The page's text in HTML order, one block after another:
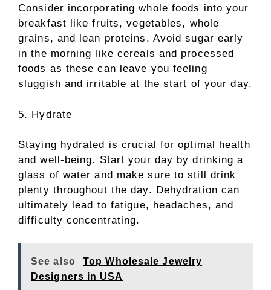
Consider incorporating whole foods into your
breakfast like fruits, vegetables, whole
grains, and lean proteins. Avoid sugar early
in the morning like cereals and processed
foods as these can leave you feeling
sluggish and irritable at the start of your day.
5. Hydrate
Staying hydrated is crucial for optimal health
and well-being. Start your day by drinking a
glass of water and make sure to still drink
plenty throughout the day. Dehydration can
ultimately lead to fatigue, headaches, and
difficulty concentrating.
See also
Top Wholesale Jewelry
Designers in USA